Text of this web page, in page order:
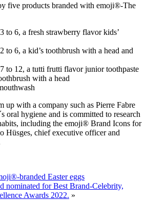
five products branded with emoji®-The
to 6, a fresh strawberry flavor kids’
to 6, a kid’s toothbrush with a head and
to 12, a tutti frutti flavor junior toothpaste
with a head
up with a company such as Pierre Fabre
oral hygiene and is committed to research
including the emoji® Brand Icons for
Hüsges, chief executive officer and
branded Easter eggs
nominated for Best Brand-Celebrity,
Awards 2022. »